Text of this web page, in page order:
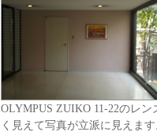
OLYMPUS ZUIKO 11-22のレ
く見えて写真が立派に見えま